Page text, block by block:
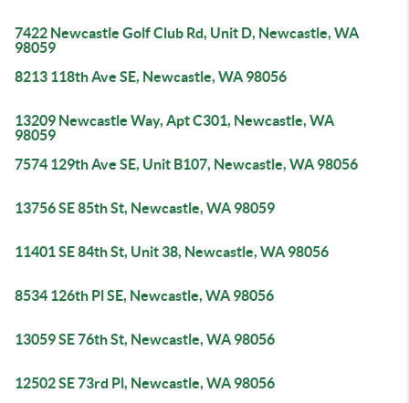
7422 Newcastle Golf Club Rd, Unit D, Newcastle, WA
98059
8213 118th Ave SE, Newcastle, WA 98056
13209 Newcastle Way, Apt C301, Newcastle, WA
98059
7574 129th Ave SE, Unit B107, Newcastle, WA 98056
13756 SE 85th St, Newcastle, WA 98059
11401 SE 84th St, Unit 38, Newcastle, WA 98056
8534 126th Pl SE, Newcastle, WA 98056
13059 SE 76th St, Newcastle, WA 98056
12502 SE 73rd Pl, Newcastle, WA 98056